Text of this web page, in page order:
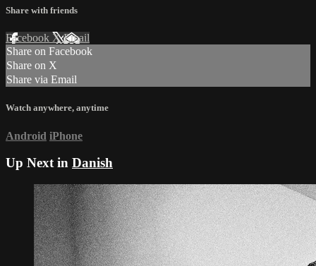
Share with friends
Facebook XEmail
Share on Facebook
Share on X
Share via Email
Watch anywhere, anytime
Android iPhone
Up Next in Danish